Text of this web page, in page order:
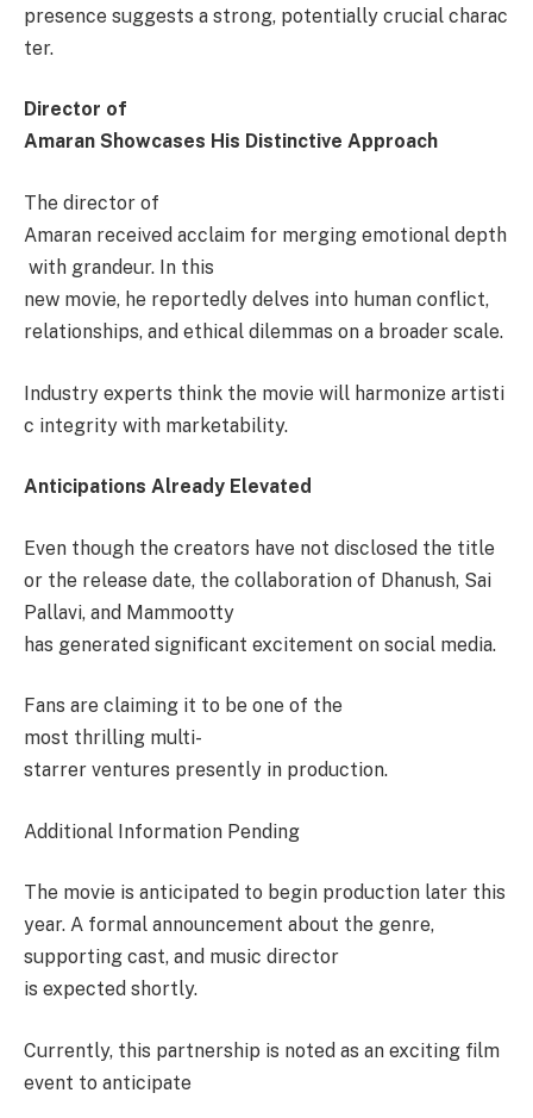
presence suggests a strong, potentially crucial charac
ter.
Director of
Amaran Showcases His Distinctive Approach
The director of
Amaran received acclaim for merging emotional depth
with grandeur. In this
new movie, he reportedly delves into human conflict,
relationships, and ethical dilemmas on a broader scale.
Industry experts think the movie will harmonize artisti
c integrity with marketability.
Anticipations Already Elevated
Even though the creators have not disclosed the title
or the release date, the collaboration of Dhanush, Sai
Pallavi, and Mammootty
has generated significant excitement on social media.
Fans are claiming it to be one of the
most thrilling multi-
starrer ventures presently in production.
Additional Information Pending
The movie is anticipated to begin production later this
year. A formal announcement about the genre,
supporting cast, and music director
is expected shortly.
Currently, this partnership is noted as an exciting film
event to anticipate